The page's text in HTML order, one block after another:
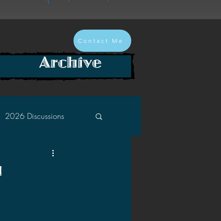
Contact Me
2026 Discussions
2024 Discussions
Archive